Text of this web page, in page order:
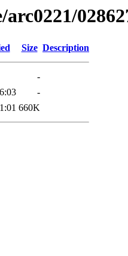
Size Description
-
-
660K